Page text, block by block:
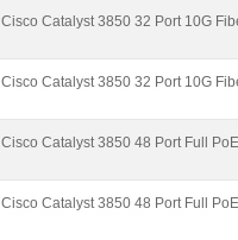
Cisco Catalyst 3850 32 Port 10G
Cisco Catalyst 3850 32 Port 10G
Cisco Catalyst 3850 48 Port Full
Cisco Catalyst 3850 48 Port Full